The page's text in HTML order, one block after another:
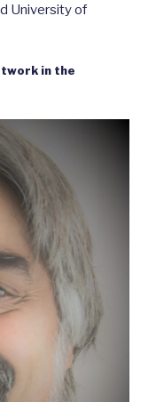
University of
in the